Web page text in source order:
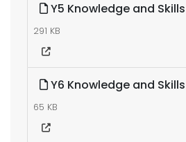
Y5 Knowledge and Skills
291 KB
Y6 Knowledge and Skills
65 KB